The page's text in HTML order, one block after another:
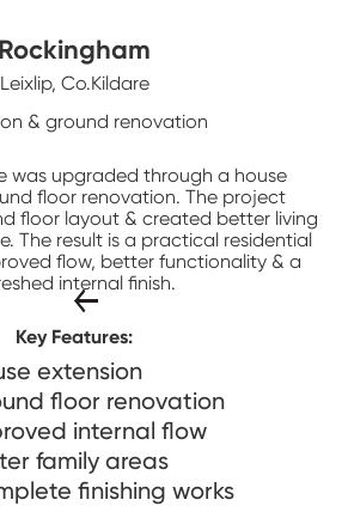
Rockingham
Leixlip, Co.Kildare
& ground renovation
was upgraded through a house
floor renovation. The project
floor layout & created better living
The result is a practical residential
flow, better functionality & a
internal finish.
Key Features:
extension
floor renovation
internal flow
family areas
finishing works